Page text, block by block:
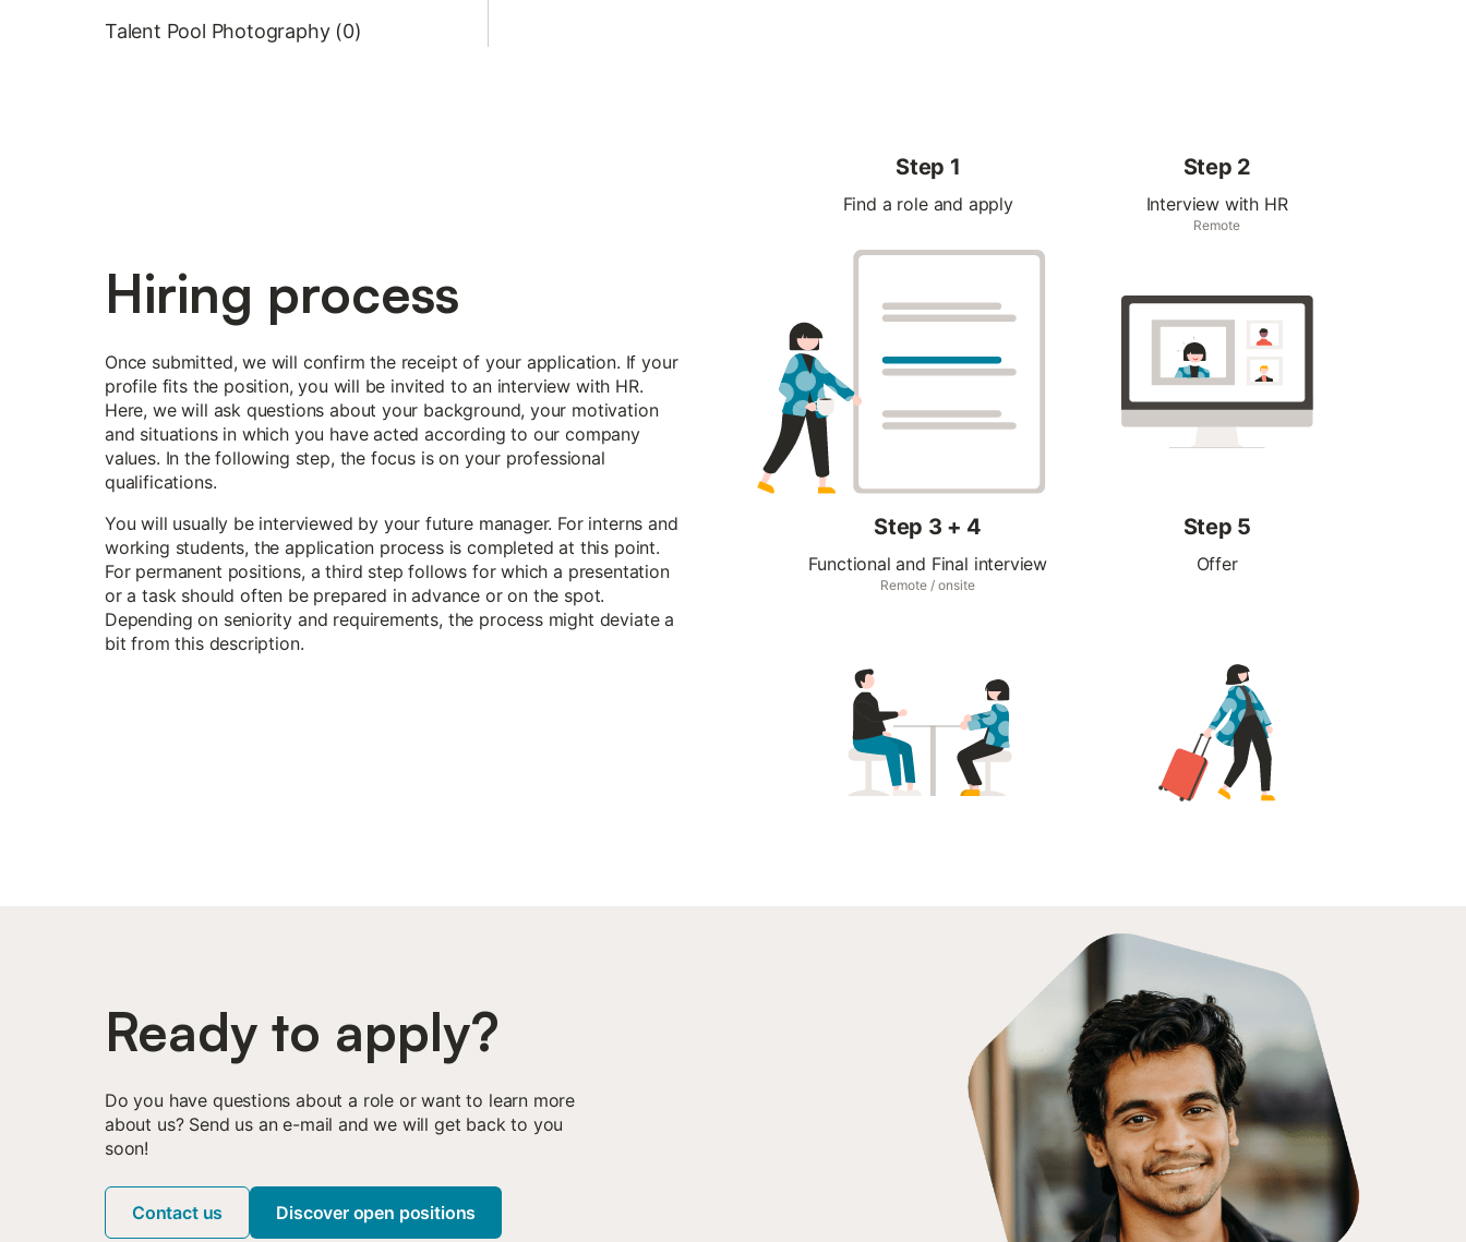
Talent Pool Photography (0)
Hiring process
Once submitted, we will confirm the receipt of your application. If your
profile fits the position, you will be invited to an interview with HR.
Here, we will ask questions about your background, your motivation
and situations in which you have acted according to our company
values. In the following step, the focus is on your professional
qualifications.
You will usually be interviewed by your future manager. For interns and
working students, the application process is completed at this point.
For permanent positions, a third step follows for which a presentation
or a task should often be prepared in advance or on the spot.
Depending on seniority and requirements, the process might deviate a
bit from this description.
Step 1
Find a role and apply
Step 2
Interview with HR
Remote
Step 3 + 4
Functional and Final interview
Remote / onsite
Step 5
Offer
Ready to apply?
Do you have questions about a role or want to learn more
about us? Send us an e-mail and we will get back to you
soon!
Contact us Discover open positions